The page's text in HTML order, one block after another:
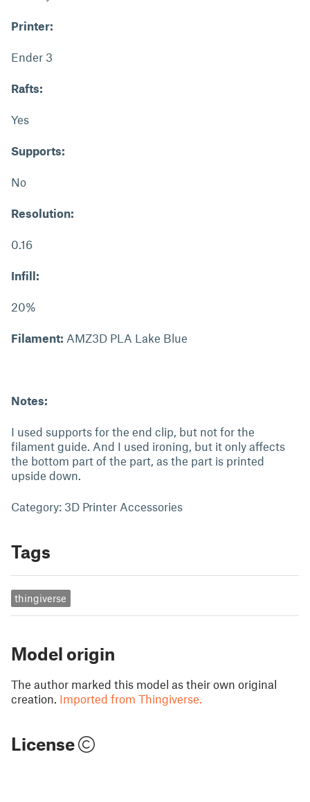
Printer:
Ender 3
Rafts:
Yes
Supports:
No
Resolution:
0.16
Infill:
20%
Filament: AMZ3D PLA Lake Blue
Notes:
I used supports for the end clip, but not for the
filament guide. And I used ironing, but it only affects
the bottom part of the part, as the part is printed
upside down.
Category: 3D Printer Accessories
Tags
thingiverse
Model origin
The author marked this model as their own original
creation. Imported from Thingiverse.
License